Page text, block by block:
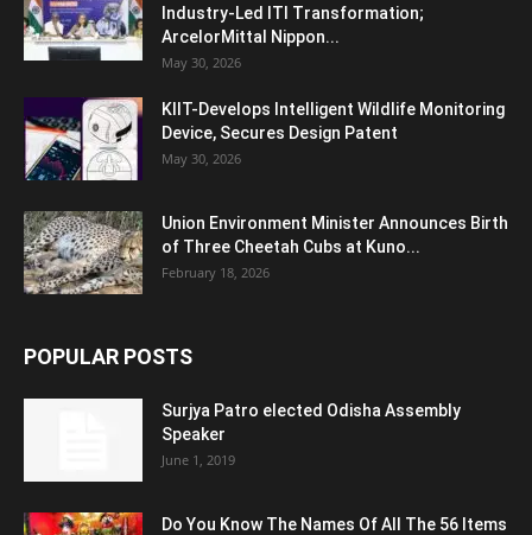
Industry-Led ITI Transformation;
ArcelorMittal Nippon...
May 30, 2026
KIIT-Develops Intelligent Wildlife Monitoring
Device, Secures Design Patent
May 30, 2026
Union Environment Minister Announces Birth
of Three Cheetah Cubs at Kuno...
February 18, 2026
POPULAR POSTS
Surjya Patro elected Odisha Assembly
Speaker
June 1, 2019
Do You Know The Names Of All The 56 Items